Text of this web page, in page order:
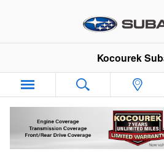
Kocourek
Used 2023 Chevrolet Blazer 2LT
1 of 33